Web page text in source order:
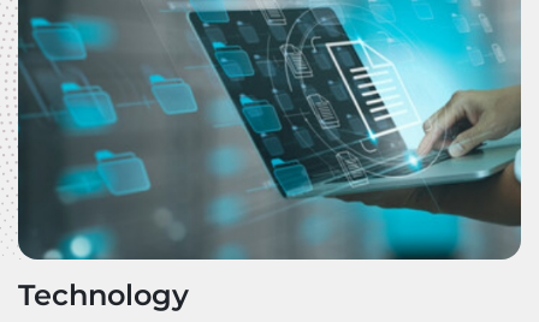
Technology